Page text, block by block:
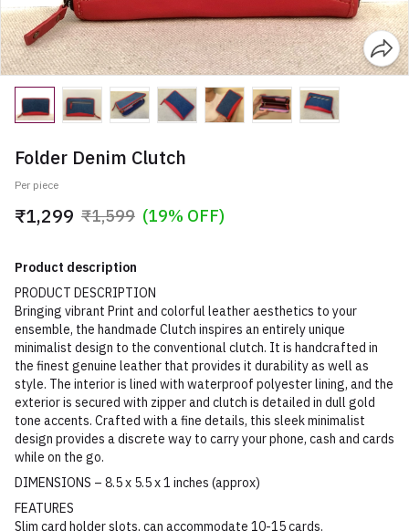
Folder Denim Clutch
Per piece
₹1,299 ₹1,599 (19% OFF)
Product description
PRODUCT DESCRIPTION
Bringing vibrant Print and colorful leather aesthetics to your
ensemble, the handmade Clutch inspires an entirely unique
minimalist design to the conventional clutch. It is handcrafted in
the finest genuine leather that provides it durability as well as
style. The interior is lined with waterproof polyester lining, and the
exterior is secured with zipper and clutch is detailed in dull gold
tone accents. Crafted with a fine details, this sleek minimalist
design provides a discrete way to carry your phone, cash and cards
while on the go.
DIMENSIONS – 8.5 x 5.5 x 1 inches (approx)
FEATURES
Slim card holder slots, can accommodate 10-15 cards.